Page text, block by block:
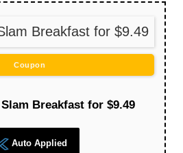
Breakfast for $9.49
Coupon
Breakfast for $9.49
Auto Applied